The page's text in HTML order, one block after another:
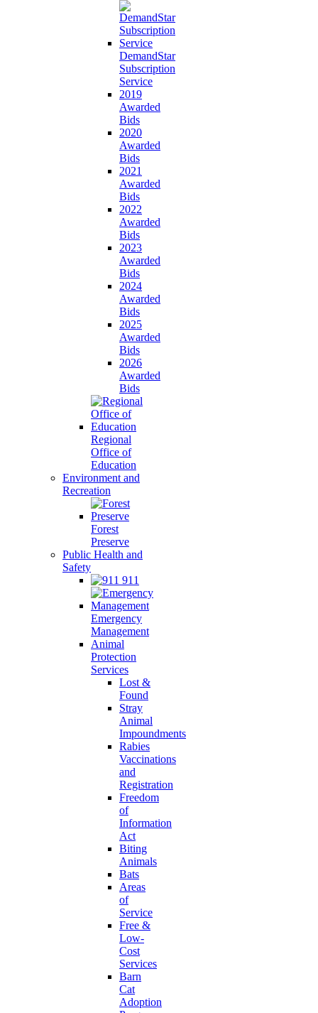
DemandStar
Subscription
Service
2019
Awarded
Bids
2020
Awarded
Bids
2021
Awarded
Bids
2022
Awarded
Bids
2023
Awarded
Bids
2024
Awarded
Bids
2025
Awarded
Bids
2026
Awarded
Bids
Regional
Office of
Education
Environment and
Recreation
Forest
Preserve
Public Health and
Safety
911
Emergency
Management
Animal
Protection
Services
Lost &
Found
Stray
Animal
Impoundments
Rabies
Vaccinations
and
Registration
Freedom
of
Information
Act
Biting
Animals
Bats
Areas
of
Service
Free &
Low-
Cost
Services
Barn
Cat
Adoption